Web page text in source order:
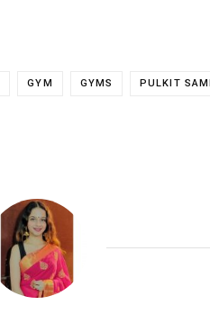
GYM GYMS PULKIT